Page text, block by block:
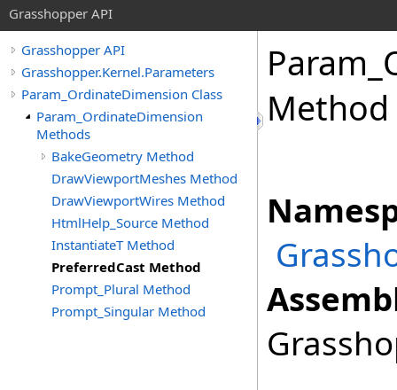
Grasshopper API
Grasshopper API
Grasshopper.Kernel.Parameters
Param_OrdinateDimension Class
Param_OrdinateDimension
Methods
BakeGeometry Method
DrawViewportMeshes Method
DrawViewportWires Method
HtmlHelp_Source Method
InstantiateT Method
PreferredCast Method
Prompt_Plural Method
Prompt_Singular Method
Method